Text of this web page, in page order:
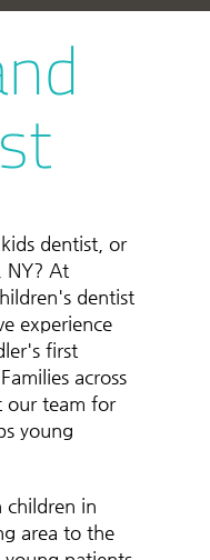
dentist, or
NY? At
dentist
experience
first
across
our team for
young
children in
area to the